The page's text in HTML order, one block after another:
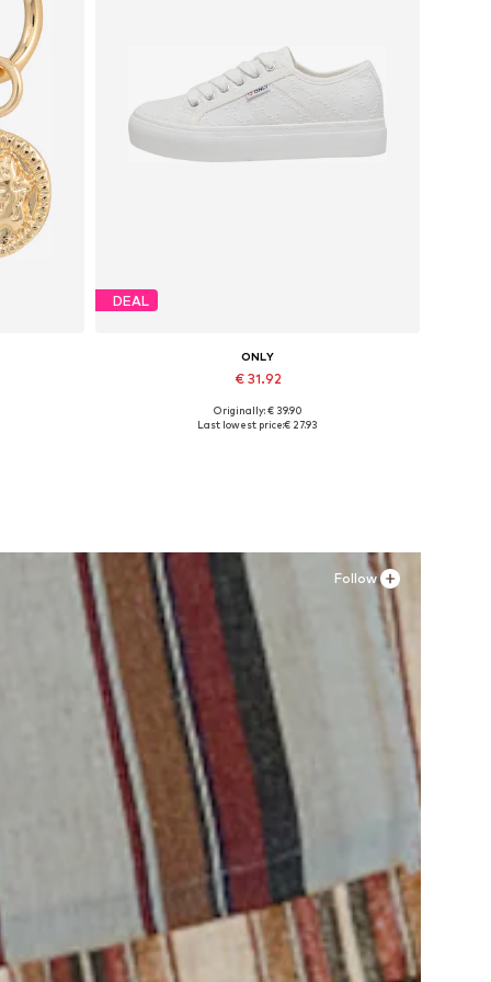
DEAL
ONLY
€ 31.92
Available sizes: 37, 38, 39, 40, 41
Originally: € 39.90
Last lowest price:€ 27.93
Follow